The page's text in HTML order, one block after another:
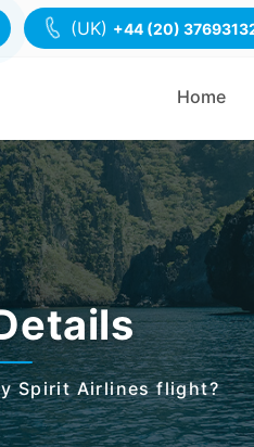
(UK) +44 (20)
Home
Spirit Airlines flight?